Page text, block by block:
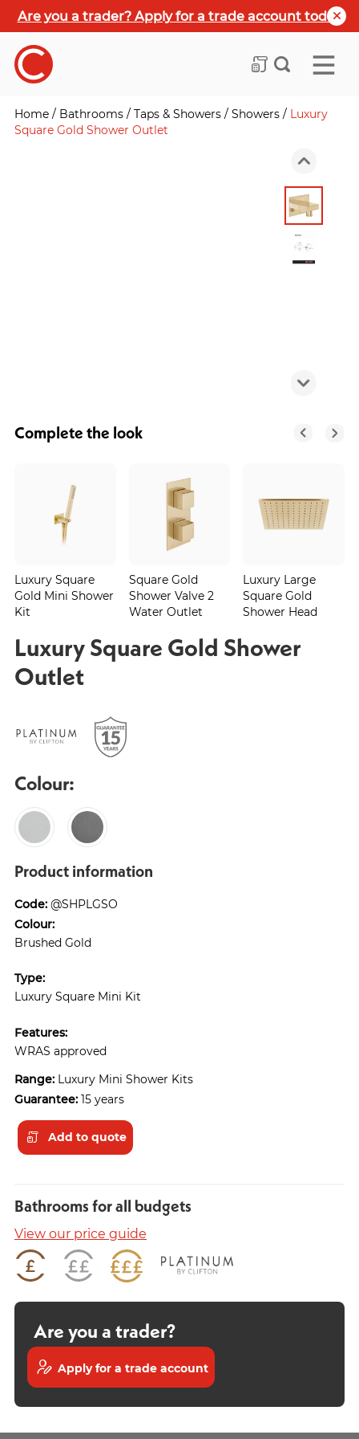
Are you a trader? Apply for a trade account today
Home / Bathrooms / Taps & Showers / Showers / Luxury
Square Gold Shower Outlet
Complete the look
Luxury Square
Gold Mini Shower
Kit
Square Gold
Shower Valve 2
Water Outlet
Luxury Large
Square Gold
Shower Head
Luxury Square Gold Shower
Outlet
Colour:
Product information
Code: @SHPLGSO
Colour:
Brushed Gold
Type:
Luxury Square Mini Kit
Features:
WRAS approved
Range: Luxury Mini Shower Kits
Guarantee: 15 years
Add to quote
Bathrooms for all budgets
View our price guide
Are you a trader?
Apply for a trade account